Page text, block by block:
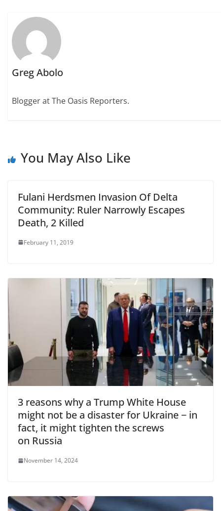
Greg Abolo
Blogger at The Oasis Reporters.
You May Also Like
Fulani Herdsmen Invasion Of Delta
Community: Ruler Narrowly Escapes
Death, 2 Killed
February 11, 2019
3 reasons why a Trump White House
might not be a disaster for Ukraine − in
fact, it might tighten the screws
on Russia
November 14, 2024